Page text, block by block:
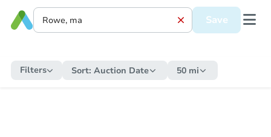
Save
Filters Sort: Auction Date 50 mi